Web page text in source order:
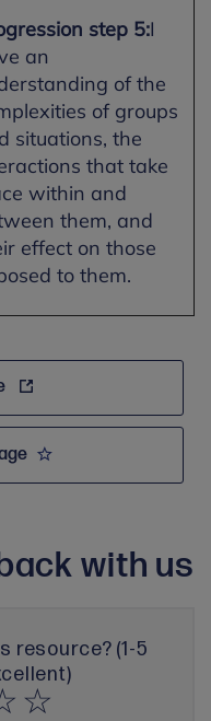
step 5:I
an
of the
of groups
situations, the
that take
within and
them, and
effect on those
to them.
with us
resource? (1-5